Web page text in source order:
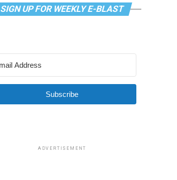
SIGN UP FOR WEEKLY E-BLAST
Subscribe
ADVERTISEMENT